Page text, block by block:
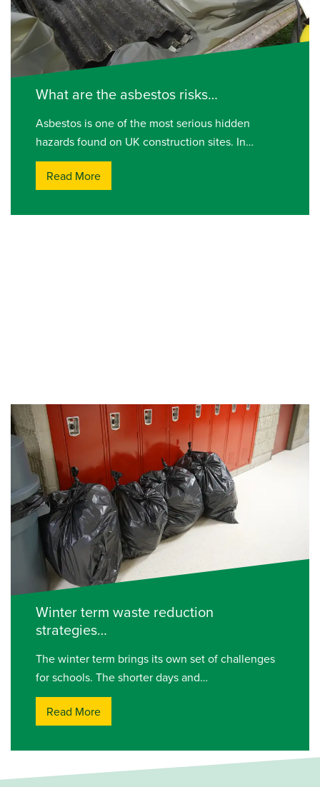
What are the asbestos risks…
Asbestos is one of the most serious hidden
hazards found on UK construction sites. In…
Read More
Winter term waste reduction
strategies…
The winter term brings its own set of challenges
for schools. The shorter days and…
Read More